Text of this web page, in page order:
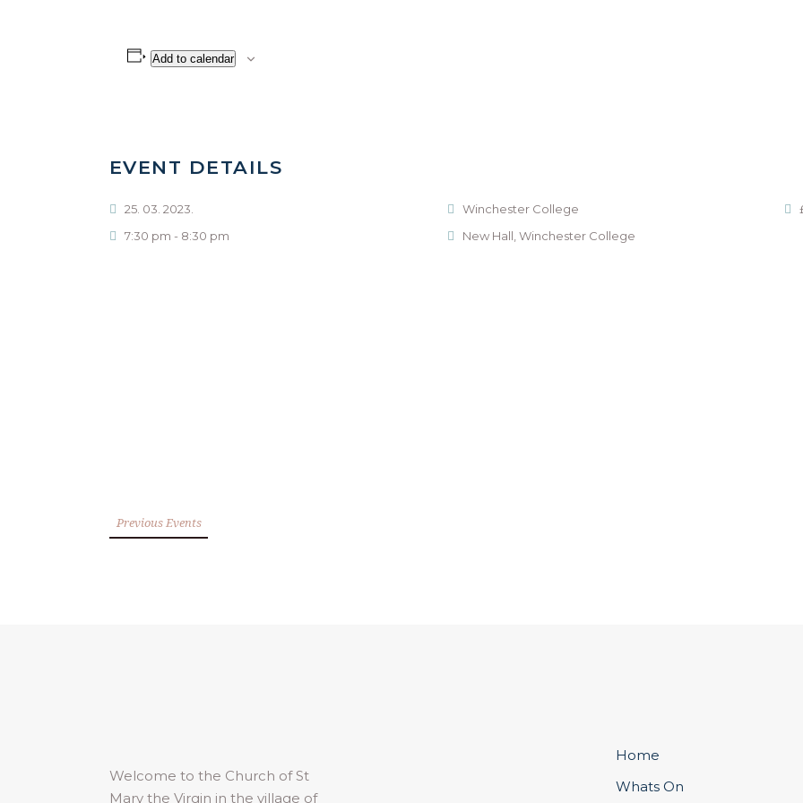
Add to calendar
EVENT DETAILS
25. 03. 2023.
7:30 pm - 8:30 pm
Winchester College
New Hall, Winchester College
Previous Events
Welcome to the Church of St
Mary the Virgin in the village of
Home
Whats On